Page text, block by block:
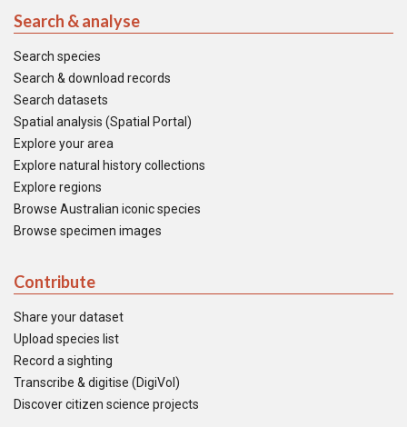
Search & analyse
Search species
Search & download records
Search datasets
Spatial analysis (Spatial Portal)
Explore your area
Explore natural history collections
Explore regions
Browse Australian iconic species
Browse specimen images
Contribute
Share your dataset
Upload species list
Record a sighting
Transcribe & digitise (DigiVol)
Discover citizen science projects